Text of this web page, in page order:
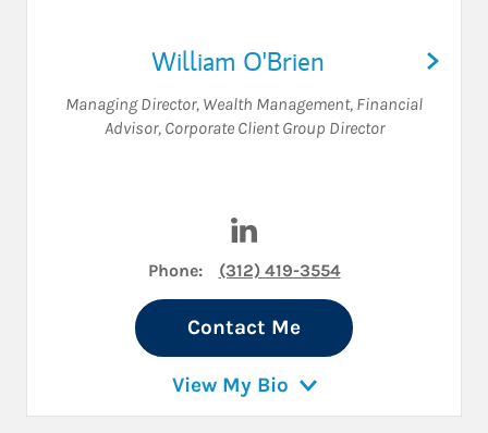
William O'Brien
Managing Director, Wealth Management, Financial
Advisor, Corporate Client Group Director
Phone: (312) 419-3554
Contact Me
View My Bio